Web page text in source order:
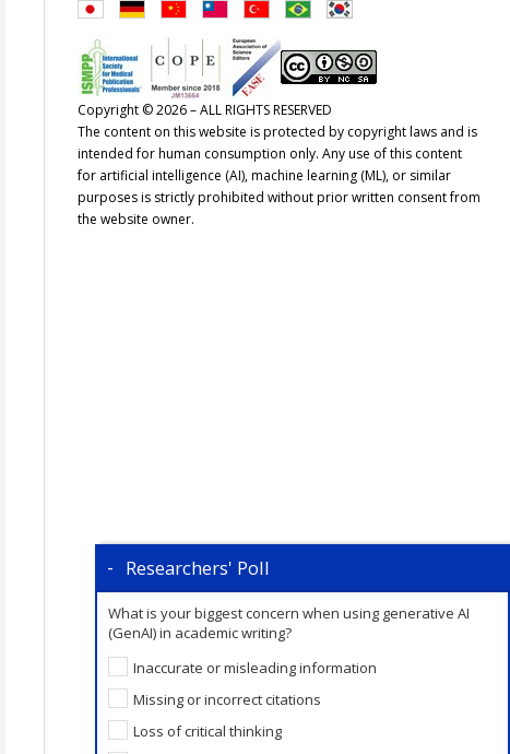
Copyright © 2026 – ALL RIGHTS RESERVED
The content on this website is protected by copyright laws and is
intended for human consumption only. Any use of this content
for artificial intelligence (AI), machine learning (ML), or similar
purposes is strictly prohibited without prior written consent from
the website owner.
Researchers' Poll
What is your biggest concern when using generative AI
(GenAI) in academic writing?
Inaccurate or misleading information
Missing or incorrect citations
Loss of critical thinking